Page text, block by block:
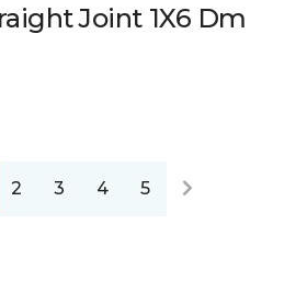
Joint 1X6 Dm
2 3 4 5